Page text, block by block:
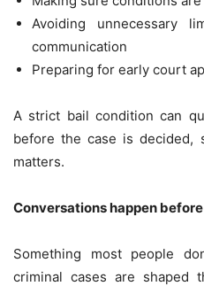
Avoiding unnecessary
communication
Preparing for early court
A strict bail condition can
before the case is decided,
matters.
Conversations happen
Something most people
criminal cases are shaped